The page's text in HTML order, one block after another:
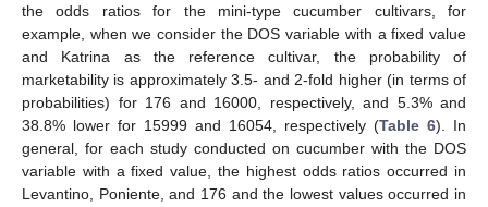
the odds ratios for the mini-type cucumber cultivars, for
example, when we consider the DOS variable with a fixed value
and Katrina as the reference cultivar, the probability of
marketability is approximately 3.5- and 2-fold higher (in terms of
probabilities) for 176 and 16000, respectively, and 5.3% and
38.8% lower for 15999 and 16054, respectively (Table 6). In
general, for each study conducted on cucumber with the DOS
variable with a fixed value, the highest odds ratios occurred in
Levantino, Poniente, and 176 and the lowest values occurred in